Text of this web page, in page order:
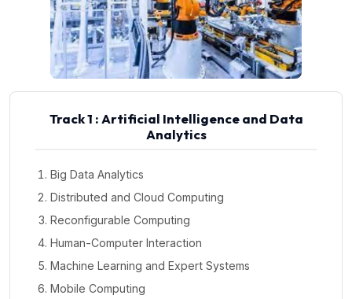
Track 1 : Artificial Intelligence and Data
Analytics
Big Data Analytics
Distributed and Cloud Computing
Reconfigurable Computing
Human-Computer Interaction
Machine Learning and Expert Systems
Mobile Computing